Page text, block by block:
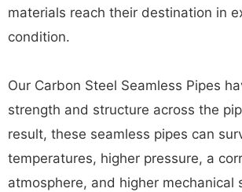
materials reach their destination in
condition.
Our Carbon Steel Seamless Pipes
strength and structure across the
result, these seamless pipes can
temperatures, higher pressure, a
atmosphere, and higher mechanical